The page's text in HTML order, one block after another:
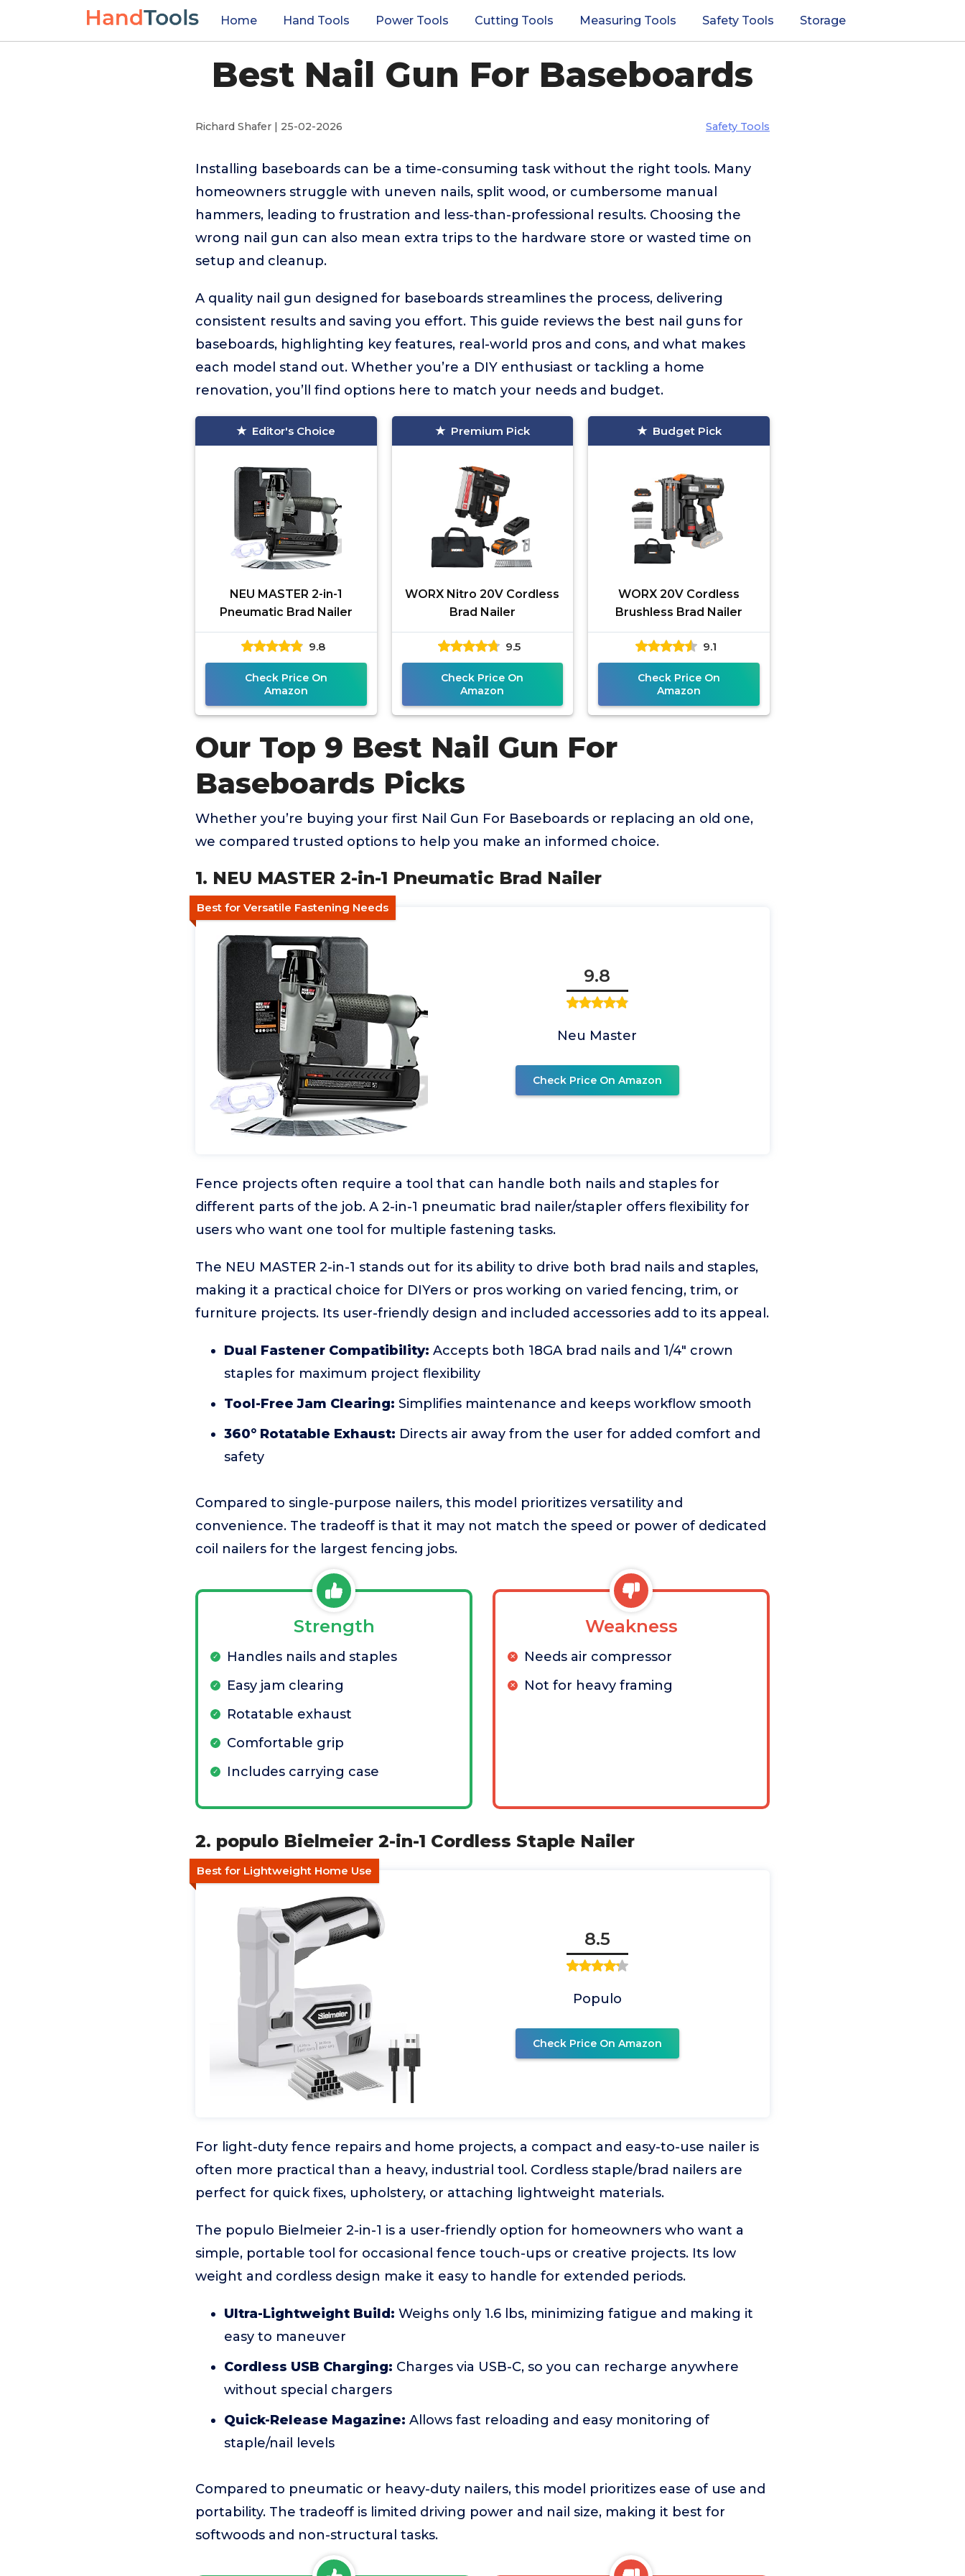
Home Hand Tools Power Tools Cutting Tools Measuring Tools Safety Tools Storage
Best Nail Gun For Baseboards
Richard Shafer | 25-02-2026 Safety Tools
Installing baseboards can be a time-consuming task without the right tools. Many
homeowners struggle with uneven nails, split wood, or cumbersome manual
hammers, leading to frustration and less-than-professional results. Choosing the
wrong nail gun can also mean extra trips to the hardware store or wasted time on
setup and cleanup.
A quality nail gun designed for baseboards streamlines the process, delivering
consistent results and saving you effort. This guide reviews the best nail guns for
baseboards, highlighting key features, real-world pros and cons, and what makes
each model stand out. Whether you’re a DIY enthusiast or tackling a home
renovation, you’ll find options here to match your needs and budget.
Editor's Choice
NEU MASTER 2-in-1
Pneumatic Brad Nailer
9.8
Check Price On
Amazon
Premium Pick
WORX Nitro 20V Cordless
Brad Nailer
9.5
Check Price On
Amazon
Budget Pick
WORX 20V Cordless
Brushless Brad Nailer
9.1
Check Price On
Amazon
Our Top 9 Best Nail Gun For
Baseboards Picks
Whether you’re buying your first Nail Gun For Baseboards or replacing an old one,
we compared trusted options to help you make an informed choice.
1. NEU MASTER 2-in-1 Pneumatic Brad Nailer
Best for Versatile Fastening Needs
9.8
Neu Master
Check Price On Amazon
Fence projects often require a tool that can handle both nails and staples for
different parts of the job. A 2-in-1 pneumatic brad nailer/stapler offers flexibility for
users who want one tool for multiple fastening tasks.
The NEU MASTER 2-in-1 stands out for its ability to drive both brad nails and staples,
making it a practical choice for DIYers or pros working on varied fencing, trim, or
furniture projects. Its user-friendly design and included accessories add to its appeal.
Dual Fastener Compatibility: Accepts both 18GA brad nails and 1/4" crown
staples for maximum project flexibility
Tool-Free Jam Clearing: Simplifies maintenance and keeps workflow smooth
360° Rotatable Exhaust: Directs air away from the user for added comfort and
safety
Compared to single-purpose nailers, this model prioritizes versatility and
convenience. The tradeoff is that it may not match the speed or power of dedicated
coil nailers for the largest fencing jobs.
Strength
Handles nails and staples
Easy jam clearing
Rotatable exhaust
Comfortable grip
Includes carrying case
Weakness
Needs air compressor
Not for heavy framing
2. populo Bielmeier 2-in-1 Cordless Staple Nailer
Best for Lightweight Home Use
8.5
Populo
Check Price On Amazon
For light-duty fence repairs and home projects, a compact and easy-to-use nailer is
often more practical than a heavy, industrial tool. Cordless staple/brad nailers are
perfect for quick fixes, upholstery, or attaching lightweight materials.
The populo Bielmeier 2-in-1 is a user-friendly option for homeowners who want a
simple, portable tool for occasional fence touch-ups or creative projects. Its low
weight and cordless design make it easy to handle for extended periods.
Ultra-Lightweight Build: Weighs only 1.6 lbs, minimizing fatigue and making it
easy to maneuver
Cordless USB Charging: Charges via USB-C, so you can recharge anywhere
without special chargers
Quick-Release Magazine: Allows fast reloading and easy monitoring of
staple/nail levels
Compared to pneumatic or heavy-duty nailers, this model prioritizes ease of use and
portability. The tradeoff is limited driving power and nail size, making it best for
softwoods and non-structural tasks.